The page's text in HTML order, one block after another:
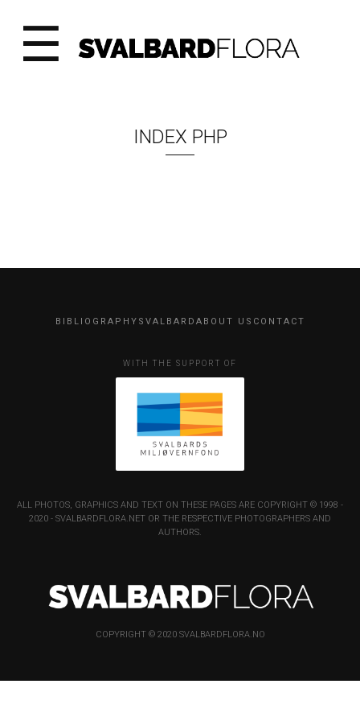
☰
INDEX PHP
BIBLIOGRAPHY SVALBARD ABOUT US CONTACT
WITH THE SUPPORT OF
ALL PHOTOS, GRAPHICS AND TEXT ON THESE PAGES ARE COPYRIGHT © 1998 -
2020 - SVALBARDFLORA.NET OR THE RESPECTIVE PHOTOGRAPHERS AND
AUTHORS.
COPYRIGHT © 2020 SVALBARDFLORA.NO